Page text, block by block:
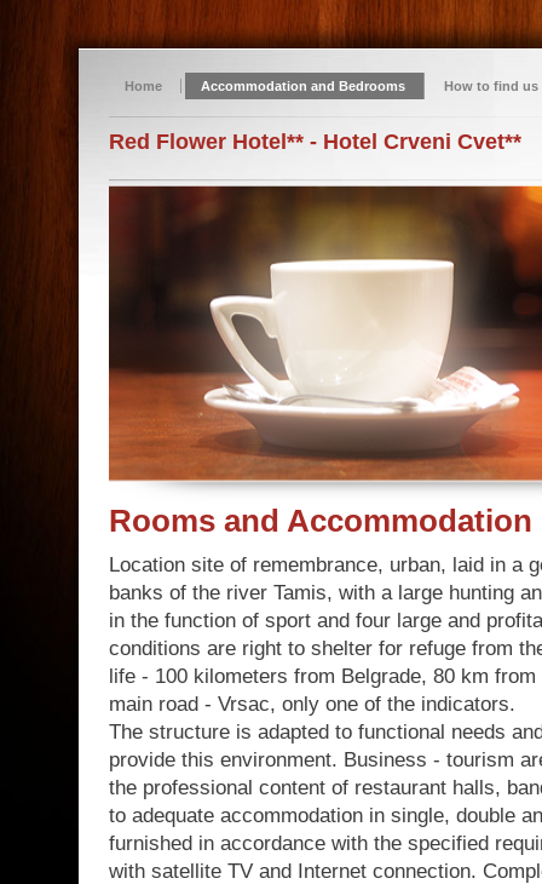
Home Accommodation and Bedrooms How to find us
Red Flower Hotel** - Hotel Crveni Cvet**
Rooms and Accommodation
Location site of remembrance, urban, laid in a
banks of the river Tamis, with a large hunting
in the function of sport and four large and
conditions are right to shelter for refuge from
life - 100 kilometers from Belgrade, 80 km
main road - Vrsac, only one of the indicators.
The structure is adapted to functional needs
provide this environment. Business - tourism
the professional content of restaurant halls,
to adequate accommodation in single, double
furnished in accordance with the specified
with satellite TV and Internet connection.